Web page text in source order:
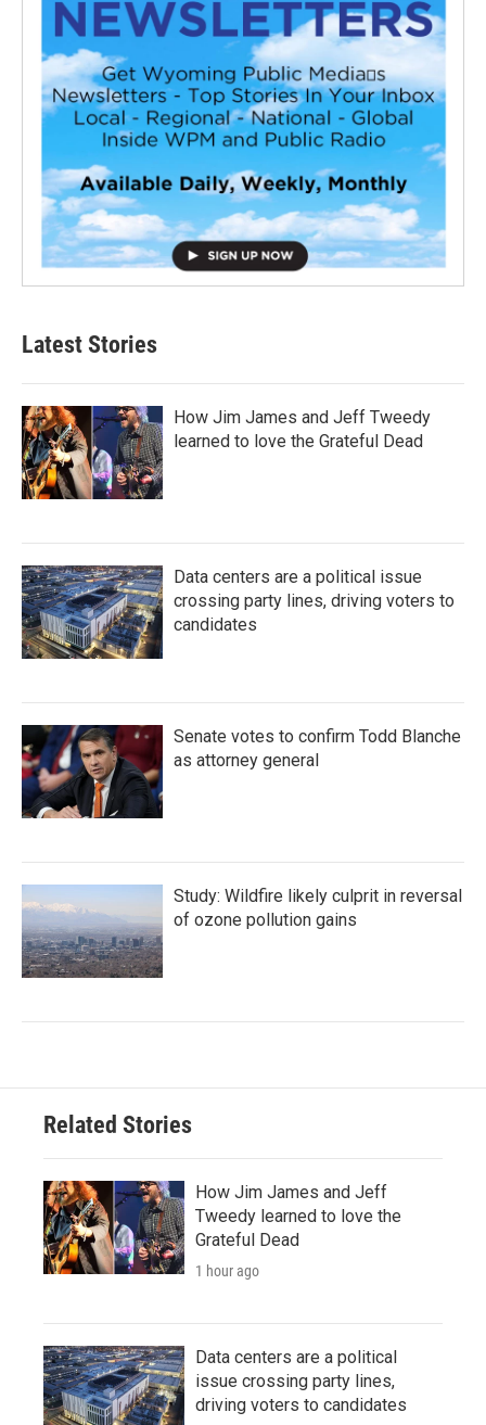
Latest Stories
How Jim James and Jeff Tweedy
learned to love the Grateful Dead
Data centers are a political issue
crossing party lines, driving voters to
candidates
Senate votes to confirm Todd Blanche
as attorney general
Study: Wildfire likely culprit in reversal
of ozone pollution gains
Related Stories
How Jim James and Jeff
Tweedy learned to love the
Grateful Dead
1 hour ago
Data centers are a political
issue crossing party lines,
driving voters to candidates